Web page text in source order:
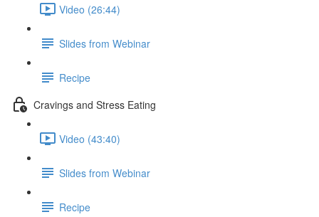
Video (26:44)
Slides from Webinar
Recipe
Cravings and Stress Eating
Video (43:40)
Slides from Webinar
Recipe